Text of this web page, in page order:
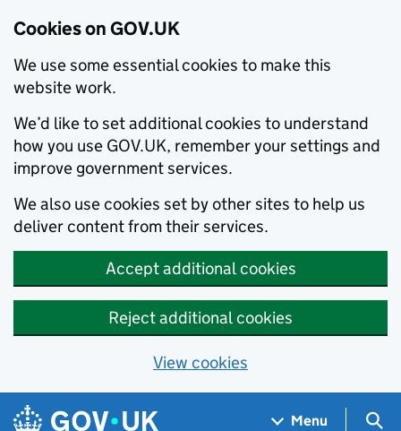
Cookies on GOV.UK
We use some essential cookies to make this
website work.
We’d like to set additional cookies to understand
how you use GOV.UK, remember your settings and
improve government services.
We also use cookies set by other sites to help us
deliver content from their services.
Accept additional cookies
Reject additional cookies
View cookies
Skip to main content
Navigation menu
Menu